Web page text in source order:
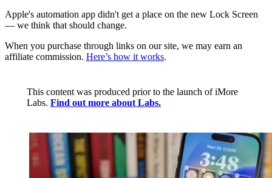
Apple's automation app didn't get a place on the new Lock Screen
— we think that should change.
When you purchase through links on our site, we may earn an
affiliate commission. Here’s how it works.
This content was produced prior to the launch of iMore
Labs. Find out more about Labs.